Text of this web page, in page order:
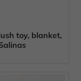
toy, blanket,